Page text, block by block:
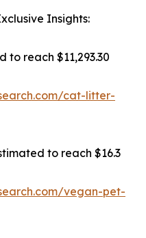
Insights:
reach $11,293.30
cat-litter-
to reach $16.3
vegan-pet-